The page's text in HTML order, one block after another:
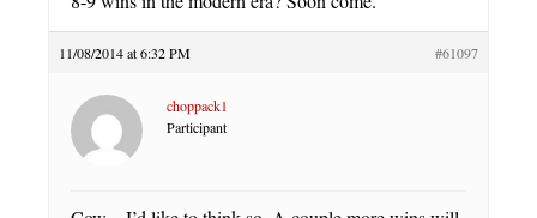
11/08/2014 at 6:32 PM #61097
choppack1
Participant